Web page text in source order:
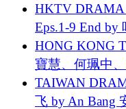
HKTV DRAMA
Eps.1-9 End by
HONG KONG
寶慧、何珮中
TAIWAN
飞 by An Bang